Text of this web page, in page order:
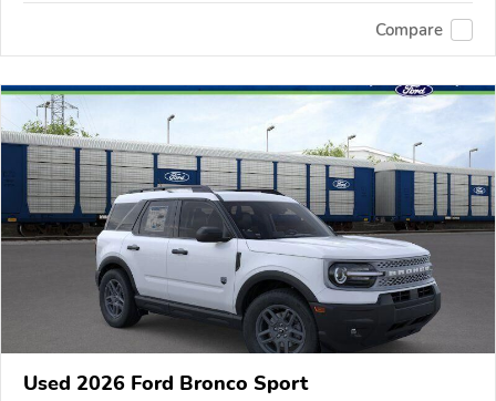
Compare
Used 2026 Ford Bronco Sport